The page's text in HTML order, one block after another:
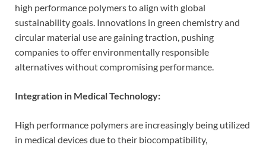
high performance polymers to align with global
sustainability goals. Innovations in green chemistry and
circular material use are gaining traction, pushing
companies to offer environmentally responsible
alternatives without compromising performance.
Integration in Medical Technology:
High performance polymers are increasingly being utilized
in medical devices due to their biocompatibility,